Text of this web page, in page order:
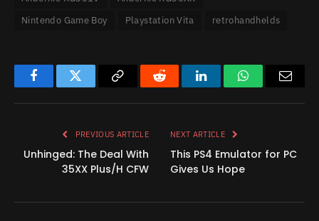
Nintendo Game Boy
Playstation Vita retrohandhelds
FacebookTwitter
Copy
Reddit LinkedInWhatsApp
PREVIOUS ARTICLE
Unhinged: The Deal With
35XX Plus/H CFW
NEXT ARTICLE
This PS4 Emulator for PC
Gives Us Hope